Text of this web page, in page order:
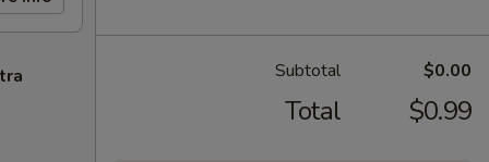
Subtotal $0.00
Total $0.99